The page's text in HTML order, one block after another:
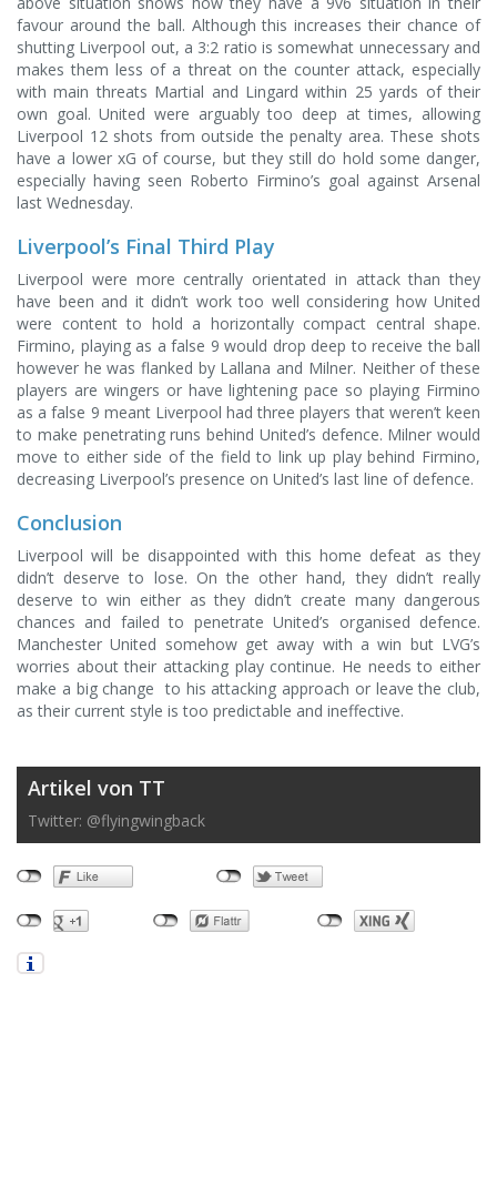
favour around the ball. Although this increases their chance of
shutting Liverpool out, a 3:2 ratio is somewhat unnecessary and
makes them less of a threat on the counter attack, especially
with main threats Martial and Lingard within 25 yards of their
own goal. United were arguably too deep at times, allowing
Liverpool 12 shots from outside the penalty area. These shots
have a lower xG of course, but they still do hold some danger,
especially having seen Roberto Firmino’s goal against Arsenal
last Wednesday.
Liverpool’s Final Third Play
Liverpool were more centrally orientated in attack than they
have been and it didn’t work too well considering how United
were content to hold a horizontally compact central shape.
Firmino, playing as a false 9 would drop deep to receive the ball
however he was flanked by Lallana and Milner. Neither of these
players are wingers or have lightening pace so playing Firmino
as a false 9 meant Liverpool had three players that weren’t keen
to make penetrating runs behind United’s defence. Milner would
move to either side of the field to link up play behind Firmino,
decreasing Liverpool’s presence on United’s last line of defence.
Conclusion
Liverpool will be disappointed with this home defeat as they
didn’t deserve to lose. On the other hand, they didn’t really
deserve to win either as they didn’t create many dangerous
chances and failed to penetrate United’s organised defence.
Manchester United somehow get away with a win but LVG’s
worries about their attacking play continue. He needs to either
make a big change to his attacking approach or leave the club,
as their current style is too predictable and ineffective.
Artikel von TT
Twitter: @flyingwingback